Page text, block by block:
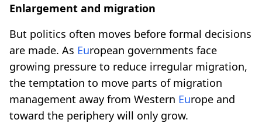
Enlargement and migration
But politics often moves before formal decisions
are made. As European governments face
growing pressure to reduce irregular migration,
the temptation to move parts of migration
management away from Western Europe and
toward the periphery will only grow.